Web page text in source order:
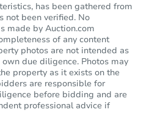
has been gathered from
not been verified. No
made by Auction.com
of any content
photos are not intended as
due diligence. Photos may
property as it exists on the
are responsible for
before bidding and are
professional advice if